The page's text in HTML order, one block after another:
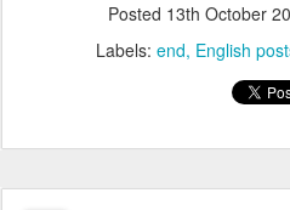
Posted 13th October
Labels: end English